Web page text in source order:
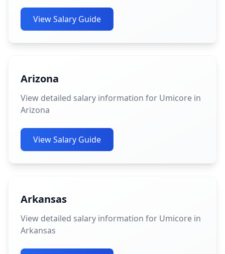
View Salary Guide
Arizona
View detailed salary information for Umicore in
Arizona
View Salary Guide
Arkansas
View detailed salary information for Umicore in
Arkansas